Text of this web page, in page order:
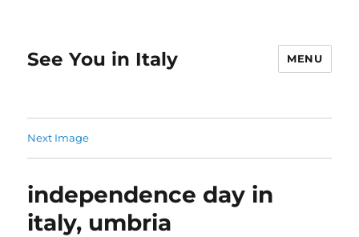
See You in Italy MENU
Next Image
independence day in
italy, umbria